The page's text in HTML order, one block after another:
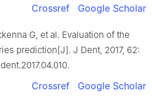
Crossref Google Scholar
G, et al. Evaluation of the
prediction[J]. J Dent, 2017, 62:
Crossref Google Scholar